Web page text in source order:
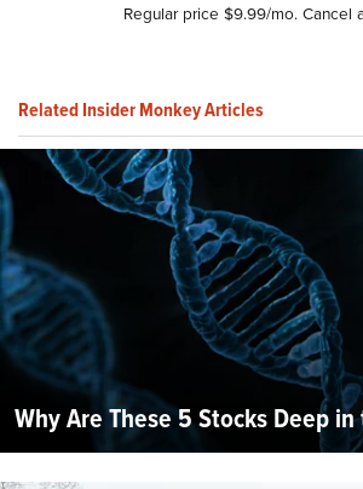
Regular price $9.99/mo. Cancel
Related Insider Monkey Articles
Why Are These 5 Stocks Deep in